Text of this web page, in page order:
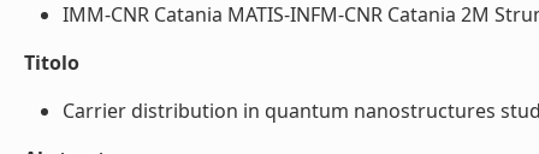
IMM-CNR Catania MATIS-INFM-CNR Catania 2M
Titolo
Carrier distribution in quantum nanostructures